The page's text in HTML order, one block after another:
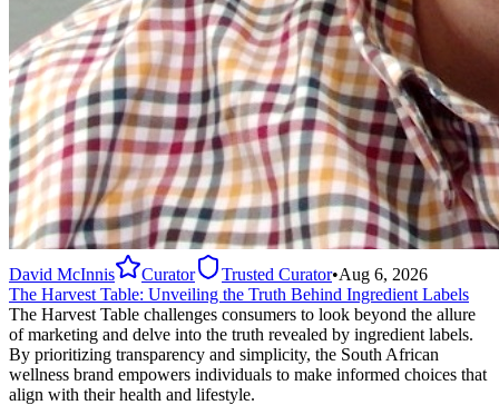
David McInnis Curator Trusted Curator•Aug 6, 2026
The Harvest Table: Unveiling the Truth Behind Ingredient Labels
The Harvest Table challenges consumers to look beyond the allure
of marketing and delve into the truth revealed by ingredient labels.
By prioritizing transparency and simplicity, the South African
wellness brand empowers individuals to make informed choices that
align with their health and lifestyle.